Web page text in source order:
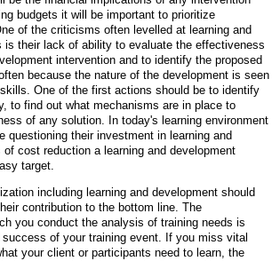
budgets it will be important to prioritize
of the criticisms often levelled at learning and
is their lack of ability to evaluate the effectiveness
intervention and to identify the proposed
because the nature of the development is seen
One of the first actions should be to identify
to find out what mechanisms are in place to
of any solution. In today's learning environment
questioning their investment in learning and
cost reduction a learning and development
target.
including learning and development should
contribution to the bottom line. The
you conduct the analysis of training needs is
of your training event. If you miss vital
your client or participants need to learn, the